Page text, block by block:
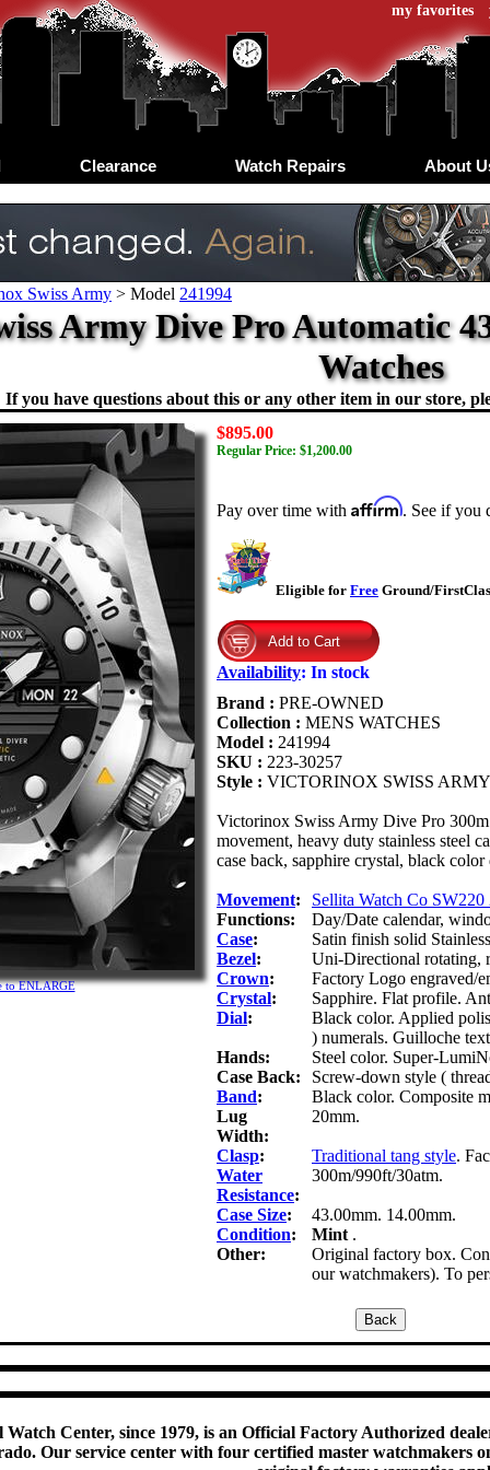
my favorites
Clearance Watch Repairs About
Swiss Army > Model 241994
Army Dive Pro Automatic
Watches
If you have questions about this or any other item in our store,
to ENLARGE
$895.00
Regular Price: $1,200.00
Pay over time with Affirm. See if you
Eligible for Free Ground/
Availability: In stock
Brand : PRE-OWNED
Collection : MENS WATCHES
Model : 241994
SKU : 223-30257
Style : VICTORINOX SWISS
Victorinox Swiss Army Dive Pro
movement, heavy duty stainless steel
case back, sapphire crystal, black
Movement:
Sellita Watch Co
Functions:
Day/Date calendar,
Case:
Satin finish solid
Bezel:
Uni-Directional rotating,
Crown:
Factory Logo engraved/
Crystal:
Sapphire. Flat profile.
Dial:
Black color. Applied
) numerals. Guilloche
Hands:
Steel color. Super-
Case Back:
Screw-down style (
Band:
Black color. Composite
Lug
Width:
20mm.
Clasp: Traditional tang style.
Water
Resistance:
300m/990ft/30atm.
Case Size:
43.00mm. 14.00mm.
Condition: Mint .
Other:
Original factory box.
our watchmakers). To
Center, since 1979, is an Official Factory Authorized
Our service center with four certified master watchmakers